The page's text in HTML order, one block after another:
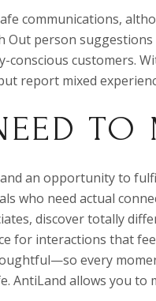
communications,
person
customers.
report mixed
TO
an opportunity to
who need actual
discover totally
for interactions that
every
AntiLand allows you